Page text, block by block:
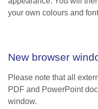
your own colours and
New browser
Please note that all
PDF and PowerPoint
window.